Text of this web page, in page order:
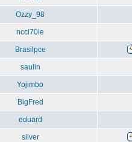
Ozzy_98
ncci70ie
Brasilpce
saulin
Yojimbo
BigFred
eduard
silver